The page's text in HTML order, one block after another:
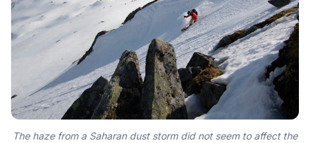
The haze from a Saharan dust storm did not seem to affect the